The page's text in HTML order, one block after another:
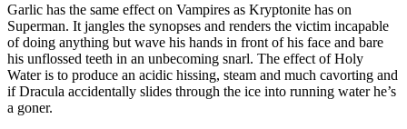
Garlic has the same effect on Vampires as Kryptonite has on
Superman. It jangles the synopses and renders the victim incapable
of doing anything but wave his hands in front of his face and bare
his unflossed teeth in an unbecoming snarl. The effect of Holy
Water is to produce an acidic hissing, steam and much cavorting and
if Dracula accidentally slides through the ice into running water he’s
a goner.